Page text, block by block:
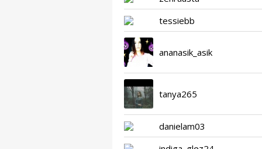
tessiebb
ananasik_asik
tanya265
danielam03